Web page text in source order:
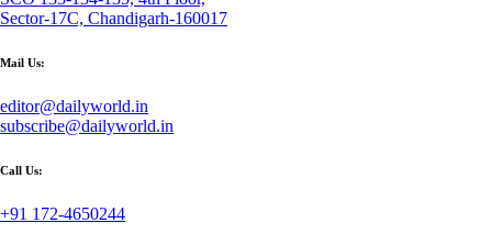
Sector-17C, Chandigarh-160017
Mail Us:
editor@dailyworld.in
subscribe@dailyworld.in
Call Us:
+91 172-4650244